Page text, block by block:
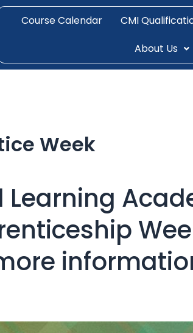
Course Calendar CMI
About Us
Week
Learning